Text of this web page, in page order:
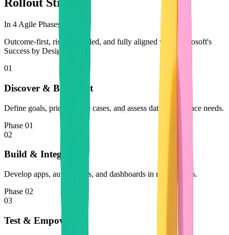
Rollout Strategy
In 4 Agile Phases
Outcome-first, risk-controlled, and fully aligned with Microsoft's
Success by Design.
01
Discover & Blueprint
Define goals, prioritize use cases, and assess data/governance needs.
Phase 01
02
Build & Integrate
Develop apps, automations, and dashboards in rapid sprints.
Phase 02
03
Test & Empower